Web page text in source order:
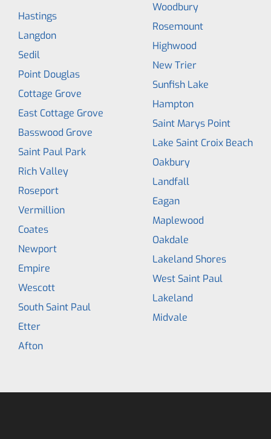
Hastings
Langdon
Sedil
Point Douglas
Cottage Grove
East Cottage Grove
Basswood Grove
Saint Paul Park
Rich Valley
Roseport
Vermillion
Coates
Newport
Empire
Wescott
South Saint Paul
Etter
Afton
Woodbury
Rosemount
Highwood
New Trier
Sunfish Lake
Hampton
Saint Marys Point
Lake Saint Croix Beach
Oakbury
Landfall
Eagan
Maplewood
Oakdale
Lakeland Shores
West Saint Paul
Lakeland
Midvale